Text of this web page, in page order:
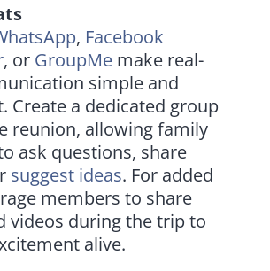
, Facebook
, or GroupMemake real-
simple and
Create a dedicated group
reunion, allowing family
ask questions, share
suggest ideas. For added
members to share
videos during the trip to
alive.